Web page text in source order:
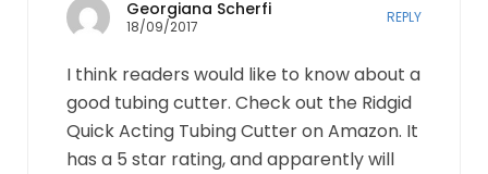
Georgiana Scherfi
18/09/2017
REPLY
I think readers would like to know about a
good tubing cutter. Check out the Ridgid
Quick Acting Tubing Cutter on Amazon. It
has a 5 star rating, and apparently will